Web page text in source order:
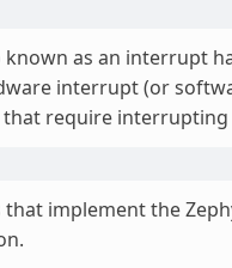
as an interrupt
interrupt (or
require
implement the